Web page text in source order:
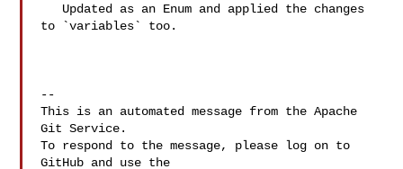
to `variables` too.
--
This is an automated message from the Apache
Git Service.
To respond to the message, please log on to
GitHub and use the